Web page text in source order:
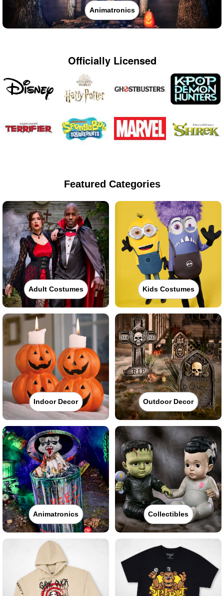
Animatronics
Officially Licensed
Featured Categories
Adult Costumes Kids Costumes
Indoor Decor Outdoor Decor
Animatronics Collectibles